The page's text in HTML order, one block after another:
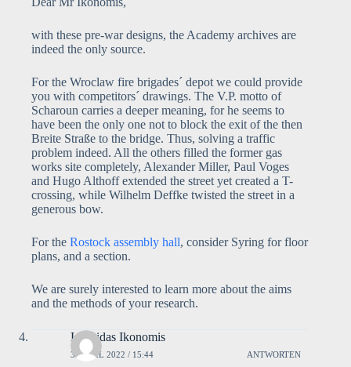
with these pre-war designs, the Academy archives are
indeed the only source.
For the Wroclaw fire brigades´ depot we could provide
you with competitors´ drawings. The V.P. motto of
Scharoun carries a deeper meaning, for he seems to
have been the only one not to block the exit of the then
Breite Straße to the bridge. Thus, solving a traffic
problem indeed. All the others filled the former gas
works site completely, Alexander Miller, Paul Voges
and Hugo Althoff extended the street yet created a T-
crossing, while Wilhelm Deffke twisted the street in a
generous bow.
For the Rostock assembly hall, consider Syring for floor
plans, and a section.
We are surely interested to learn more about the aims
and the methods of your research.
Leonidas Ikonomis
3. APRIL 2022 / 15:44 ANTWORTEN